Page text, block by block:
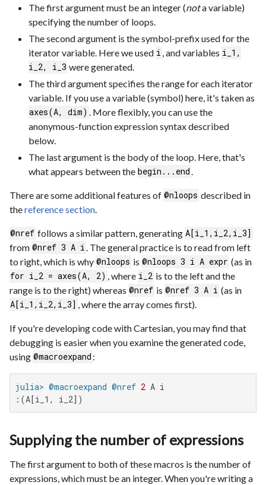
The first argument must be an integer (nota variable)
specifying the number of loops.
The second argument is the symbol-prefix used for the
iterator variable. Here we used i , and variables i_1,
i_2, i_3 were generated.
The third argument specifies the range for each iterator
variable. If you use a variable (symbol) here, it's taken as
axes(A, dim)
. More flexibly, you can use the
anonymous-function expression syntax described
below.
The last argument is the body of the loop. Here, that's
what appears between the begin...end
There are some additional features of @nloops described in
thereference section
@nref follows a similar pattern, generating A[i_1,i_2,i_3]
from @nref 3 A i . The general practice is to read from left
to right, which is why @nloops is @nloops 3 i A expr (as in
for i_2 = axes(A, 2) , where i_2 is to the left and the
range is to the right) whereas @nref is @nref 3 A i (as in
A[i_1,i_2,i_3]
, where the array comes first).
If you're developing code with Cartesian, you may find that
debugging is easier when you examine the generated code,
using @macroexpand :
julia> @macroexpand @nref 2
:(A[i_1, i_2])
Supplying the number of expressions
The first argument to both of these macros is the number of
expressions, which must be an integer. When you're writing a